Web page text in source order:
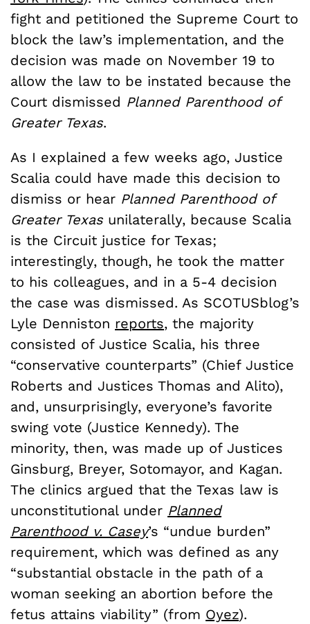
fight and petitioned the Supreme Court to
block the law’s implementation, and the
decision was made on November 19 to
allow the law to be instated because the
Court dismissed Planned Parenthood of
Greater Texas.
As I explained a few weeks ago, Justice
Scalia could have made this decision to
dismiss or hear Planned Parenthood of
Greater Texas unilaterally, because Scalia
is the Circuit justice for Texas;
interestingly, though, he took the matter
to his colleagues, and in a 5-4 decision
the case was dismissed. As SCOTUSblog’s
Lyle Denniston reports, the majority
consisted of Justice Scalia, his three
“conservative counterparts” (Chief Justice
Roberts and Justices Thomas and Alito),
and, unsurprisingly, everyone’s favorite
swing vote (Justice Kennedy). The
minority, then, was made up of Justices
Ginsburg, Breyer, Sotomayor, and Kagan.
The clinics argued that the Texas law is
unconstitutional under Planned
Parenthood v. Casey’s “undue burden”
requirement, which was defined as any
“substantial obstacle in the path of a
woman seeking an abortion before the
fetus attains viability” (from Oyez).